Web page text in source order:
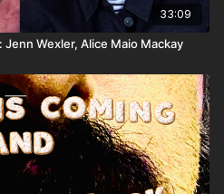
” by Satanic Planet
33:09
Wexler, Alice Maio Mackay